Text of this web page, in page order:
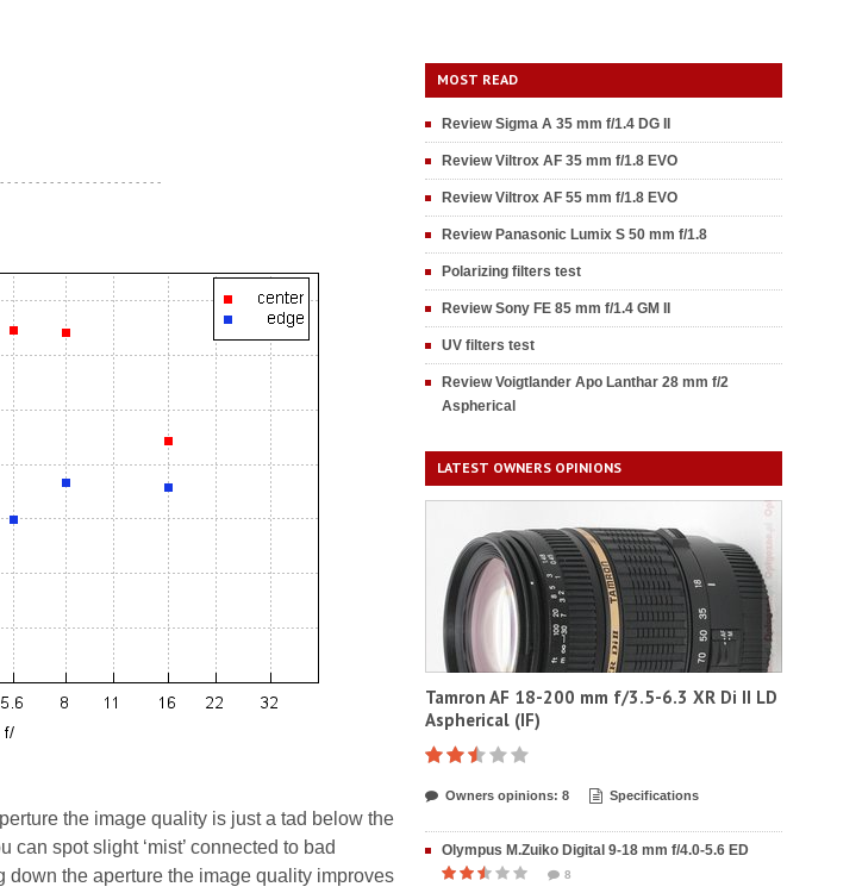
- - - - - - - - - - - - - - - - - - - - - -
the image quality is just a tad below the
spot slight ‘mist’ connected to bad
the aperture the image quality improves
MOST READ
Review Sigma A 35 mm f/1.4 DG II
Review Viltrox AF 35 mm f/1.8 EVO
Review Viltrox AF 55 mm f/1.8 EVO
Review Panasonic Lumix S 50 mm f/1.8
Polarizing filters test
Review Sony FE 85 mm f/1.4 GM II
UV filters test
Review Voigtlander Apo Lanthar 28 mm f/2
Aspherical
LATEST OWNERS OPINIONS
Tamron AF 18-200 mm f/3.5-6.3 XR Di II LD
Aspherical (IF)
Owners opinions: 8 Specifications
Olympus M.Zuiko Digital 9-18 mm f/4.0-5.6 ED
8